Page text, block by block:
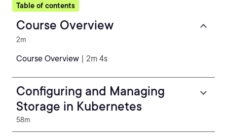
Table of contents
Course Overview
2m
Course Overview | 2m 4s
Configuring and Managing
Storage in Kubernetes
58m